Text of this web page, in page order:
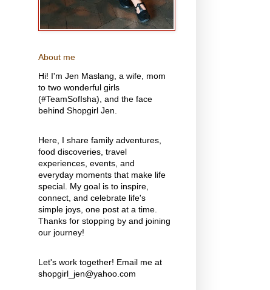
About me
Hi! I'm Jen Maslang, a wife, mom
to two wonderful girls
(#TeamSofIsha), and the face
behind Shopgirl Jen.
Here, I share family adventures,
food discoveries, travel
experiences, events, and
everyday moments that make life
special. My goal is to inspire,
connect, and celebrate life's
simple joys, one post at a time.
Thanks for stopping by and joining
our journey!
Let's work together! Email me at
shopgirl_jen@yahoo.com